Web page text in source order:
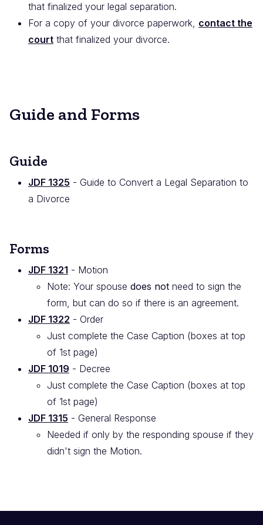
that finalized your legal separation.
For a copy of your divorce paperwork, contact the
court that finalized your divorce.
Guide and Forms
Guide
JDF 1325 - Guide to Convert a Legal Separation to
a Divorce
Forms
JDF 1321 - Motion
Note: Your spouse does not need to sign the
form, but can do so if there is an agreement.
JDF 1322 - Order
Just complete the Case Caption (boxes at top
of 1st page)
JDF 1019 - Decree
Just complete the Case Caption (boxes at top
of 1st page)
JDF 1315 - General Response
Needed if only by the responding spouse if they
didn't sign the Motion.